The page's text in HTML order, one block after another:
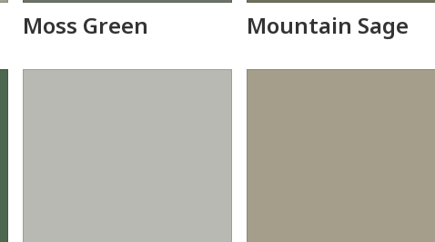
Moss Green Mountain Sage